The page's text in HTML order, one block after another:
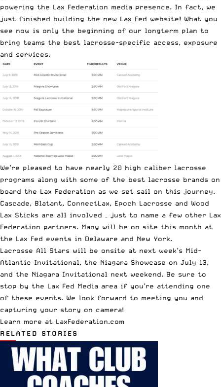
powering the Lax Federation media presence. In fact, we
just finished building the new Lax Fed website! What you
see now is only the beginning of our longterm plan to
bring teams the best lacrosse-specific access, exposure
and services.
We’re pleased to have nearly 20 high caliber lacrosse
programs along with some of the best lacrosse brands on
board the Lax Federation as we set sail on this journey.
Cascade, Blatant, ConnectLax, Epoch Lacrosse and Wood
Lax Sticks are all involved – just to name a few other Lax
Federation partners. Many will be on site this month at
the Lax Fed events in Delaware and New York.
Lacrosse All Stars will be onsite at next week’s Mid-
Atlantic Invitational, the Niagara Showcase on July 13,
and the Niagara Invitational next weekend. Be sure to
stop by the Lax Fed Media area if you’re attending one
of these events. We look forward to meeting you and
capturing your story on camera!
Learn more at LaxFederation.com
RELATED STORIES